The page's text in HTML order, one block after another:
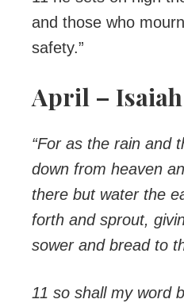
and those who
safety.”
April – Isaiah
“For as the rain and
down from heaven
there but water the
forth and sprout,
sower and bread to
11 so shall my word